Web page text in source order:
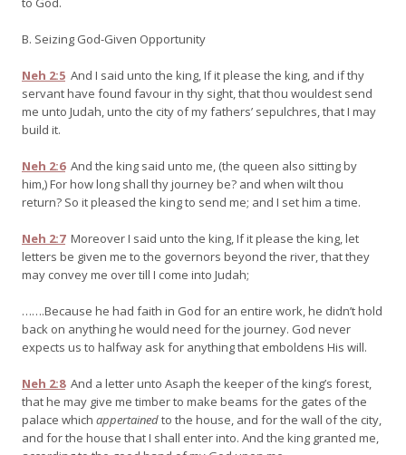
B. Seizing God-Given Opportunity
Neh 2:5 And I said unto the king, If it please the king, and if thy
servant have found favour in thy sight, that thou wouldest send
me unto Judah, unto the city of my fathers’ sepulchres, that I may
build it.
Neh 2:6 And the king said unto me, (the queen also sitting by
him,) For how long shall thy journey be? and when wilt thou
return? So it pleased the king to send me; and I set him a time.
Neh 2:7 Moreover I said unto the king, If it please the king, let
letters be given me to the governors beyond the river, that they
may convey me over till I come into Judah;
…….Because he had faith in God for an entire work, he didn’t hold
back on anything he would need for the journey. God never
expects us to halfway ask for anything that emboldens His will.
Neh 2:8 And a letter unto Asaph the keeper of the king’s forest,
that he may give me timber to make beams for the gates of the
palace which appertainedto the house, and for the wall of the city,
and for the house that I shall enter into. And the king granted me,